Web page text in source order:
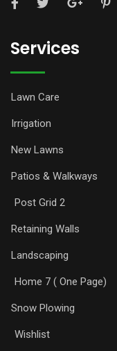
Services
Lawn Care
Irrigation
New Lawns
Patios & Walkways
Post Grid 2
Retaining Walls
Landscaping
Home 7 ( One Page)
Snow Plowing
Wishlist